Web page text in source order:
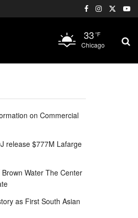
33 °F
Chicago
on Commercial
release $777M Lafarge
Water The Center
as First South Asian